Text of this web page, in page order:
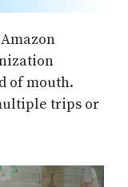
of mouth.
trips or